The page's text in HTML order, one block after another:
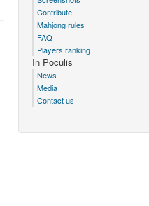
Contribute
Mahjong rules
FAQ
Players ranking
In Poculis
News
Media
Contact us